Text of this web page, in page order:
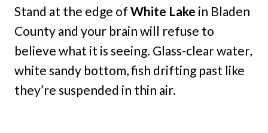
Stand at the edge of White Lake in Bladen
County and your brain will refuse to
believe what it is seeing. Glass-clear water,
white sandy bottom, fish drifting past like
they’re suspended in thin air.